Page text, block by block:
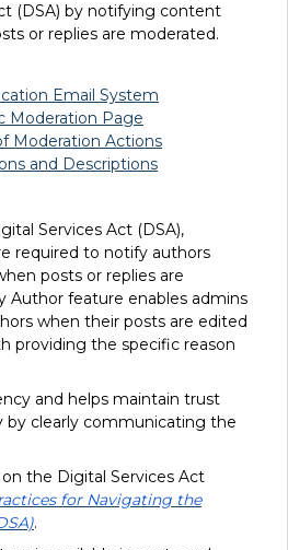
(DSA) by notifying content
or replies are moderated.
Email System
Moderation Page
Moderation Actions
and Descriptions
Services Act (DSA),
required to notify authors
posts or replies are
Author feature enables admins
when their posts are edited
providing the specific reason
and helps maintain trust
clearly communicating the
the Digital Services Act
for Navigating the
.